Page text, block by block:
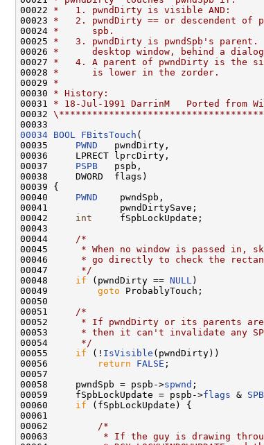
00022 *   1. pwndDirty is visible AND:
00023 *   2. pwndDirty == or descendent of
00024 *      spb.
00025 *   3. pwndDirty is pwndSpb's
00026 *      desktop window, behind a
00027 *   4. A parent of pwndDirty is the
00028 *      is lower in the zorder.
00029 *
00030 * History:
00031 * 18-Jul-1991 DarrinM   Ported from
00032
00034 BOOL FBitsTouch (
00035 PWND
   pwndDirty,
00036     LPRECT lprcDirty,
00037 PSPB
   pspb,
00038     DWORD  flags)
00039 {
00040 PWND
    pwndSpb,
00041             pwndDirtySave;
00042 int
     fSpbLockUpdate;
00043
00044
/*
00045
* When no window is passed in,
00046
* go directly to check the
00047
     */
00048 if (pwndDirty == NULL )
00049 goto ProbablyTouch;
00050
00051
/*
00052
* If pwndDirty or its parents
00053
* then it can't invalidate any
00054
     */
00055 if (! IsVisible (pwndDirty))
00056
return FALSE ;
00057
00058     pwndSpb = pspb->spwnd ;
00059     fSpbLockUpdate = pspb->flags &
00060 if (fSpbLockUpdate) {
00061
00062
/*
00063
* If the guy is drawing